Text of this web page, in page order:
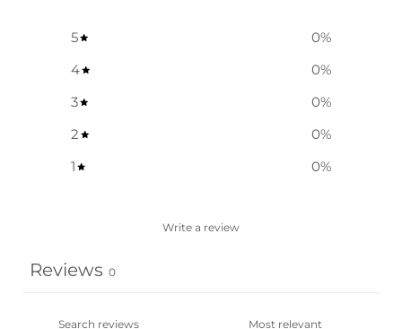
5 0%
4
0%
3
0%
2
0%
1
0%
Write a review
Reviews 0